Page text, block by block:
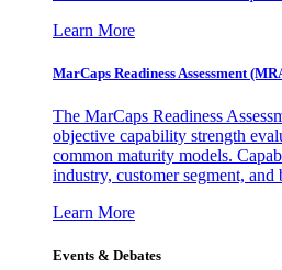
Learn More
MarCaps Readiness Assessment
The MarCaps Readiness
objective capability strength
common maturity models.
industry, customer segment, and
Learn More
Events & Debates